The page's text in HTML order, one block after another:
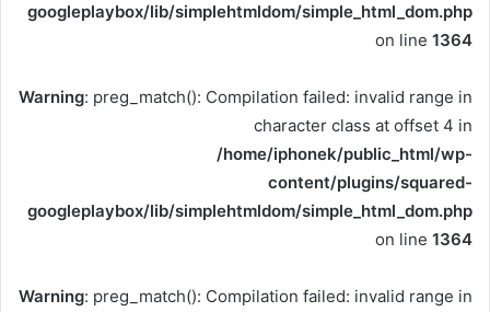
googleplaybox/lib/simplehtmldom/simple_html_dom.php
on line 1364
Warning: preg_match(): Compilation failed: invalid range in
character class at offset 4 in
/home/iphonek/public_html/wp-
content/plugins/squared-
googleplaybox/lib/simplehtmldom/simple_html_dom.php
on line 1364
Warning: preg_match(): Compilation failed: invalid range in